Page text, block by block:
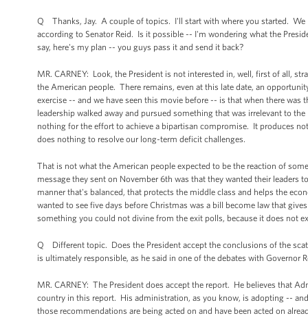
Q Thanks, Jay. A couple of topics. I'll start with where you started. We
according to Senator Reid. Is it possible -- I'm wondering what the
say, here's my plan -- you guys pass it and send it back?
MR. CARNEY: Look, the President is not interested in, well, first of all,
the American people. There remains, even at this late date, an
exercise -- and we have seen this movie before -- is that when there
leadership walked away and pursued something that was irrelevant to
nothing for the effort to achieve a bipartisan compromise. It produces
does nothing to resolve our long-term deficit challenges.
That is not what the American people expected to be the reaction of
message they sent on November 6th was that they wanted their
manner that's balanced, that protects the middle class and helps the
wanted to see five days before Christmas was a bill become law that
something you could not divine from the exit polls, because it does not
Q Different topic. Does the President accept the conclusions of the
is ultimately responsible, as he said in one of the debates with Governor
MR. CARNEY: The President does accept the report. He believes that
country in this report. His administration, as you know, is adopting --
those recommendations are being acted on and have been acted on